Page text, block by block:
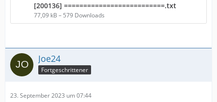
[200136] ==========================.txt
77,09 kB – 579 Downloads
Joe24
Fortgeschrittener
23. September 2023 um 07:44